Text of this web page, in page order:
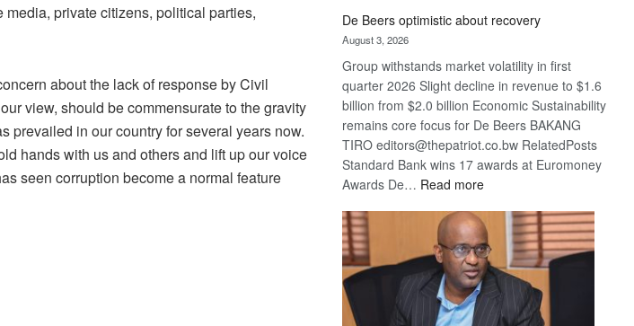
private citizens, political parties,
about the lack of response by Civil
view, should be commensurate to the gravity
prevailed in our country for several years now.
hands with us and others and lift up our voice
seen corruption become a normal feature
De Beers optimistic about recovery
August 3, 2026
Group withstands market volatility in first
quarter 2026 Slight decline in revenue to $1.6
billion from $2.0 billion Economic Sustainability
remains core focus for De Beers BAKANG
TIRO editors@thepatriot.co.bw RelatedPosts
Standard Bank wins 17 awards at Euromoney
Awards De… Read more:
Beers
optimistic
about
recovery